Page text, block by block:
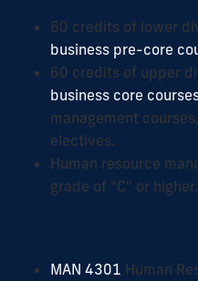
60 credits of lower
business pre-core
60 credits of upper
business core
management
electives.
Human resource
grade of "C" or higher.
MAN 4301 Human